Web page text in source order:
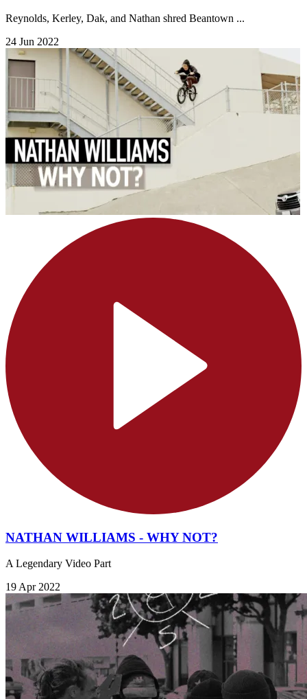
Reynolds, Kerley, Dak, and Nathan shred Beantown ...
24 Jun 2022
NATHAN WILLIAMS - WHY NOT?
A Legendary Video Part
19 Apr 2022